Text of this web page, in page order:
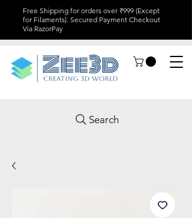
Free Shipping for orders over ₹999 (Except
for Filaments). Secured Payment Checkout
Via RazorPay
Search